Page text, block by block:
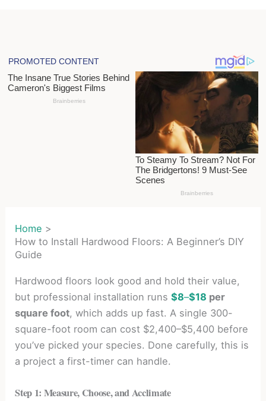
Home
How to Install Hardwood Floors: A Beginner’s DIY
Guide
Hardwood floors look good and hold their value,
but professional installation runs$8–$18 per
square foot, which adds up fast. A single 300-
square-foot room can cost $2,400–$5,400 before
you’ve picked your species. Done carefully, this is
a project a first-timer can handle.
Step 1: Measure, Choose, and Acclimate